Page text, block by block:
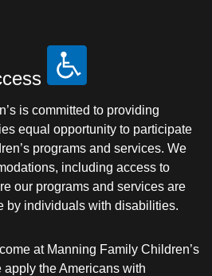
is committed to providing
equal opportunity to participate
programs and services. We
including access to
our programs and services are
by individuals with disabilities.
at Manning Family Children’s
the Americans with